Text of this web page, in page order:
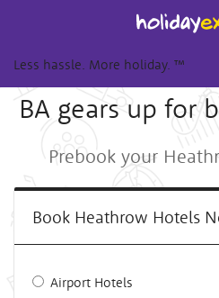
Less hassle. More holiday. ™
BA gears up for
Prebook your
Book Heathrow Hotels
Airport Hotels